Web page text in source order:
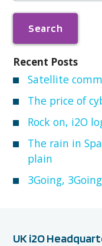
Recent Posts
Satellite
The price of
Rock on, i2O
The rain in
plain
3Going,
UK i2O